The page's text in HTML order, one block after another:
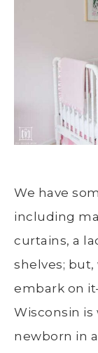
We have
including
curtains, a
shelves;
embark on
Wisconsin is
newborn in